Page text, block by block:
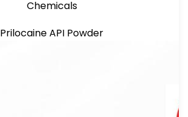
Chemicals
Prilocaine API Powder